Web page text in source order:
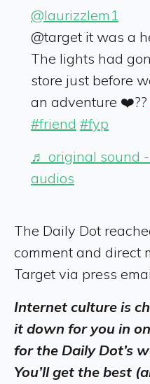
@laurizzlem1
@target it was a
The lights had
store just before
an adventure ❤️??
#friend #fyp
♬ original sound -
audios
The Daily Dot
comment and direct
Target via press
Internet culture is
it down for you in
for the Daily Dot’s
You’ll get the best